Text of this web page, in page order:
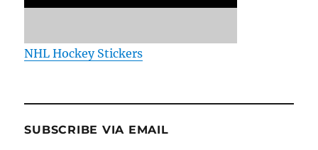
NHL Hockey Stickers
SUBSCRIBE VIA EMAIL